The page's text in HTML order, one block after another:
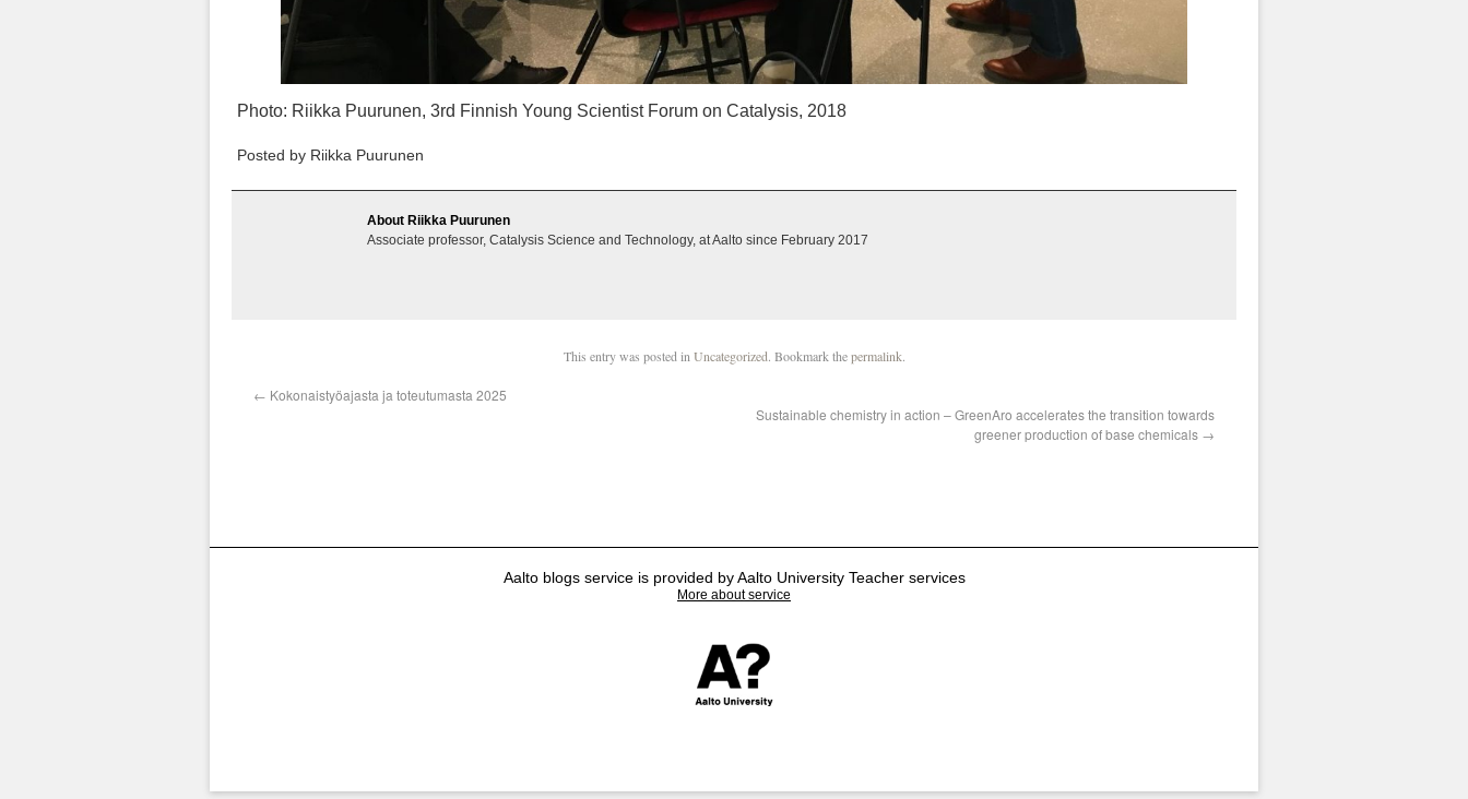
Photo: Riikka Puurunen, 3rd Finnish Young Scientist Forum on Catalysis, 2018
Posted by Riikka Puurunen
About Riikka Puurunen
Associate professor, Catalysis Science and Technology, at Aalto since February 2017
This entry was posted in Uncategorized. Bookmark thepermalink.
← Kokonaistyöajasta ja toteutumasta 2025
Sustainable chemistry in action – GreenAro accelerates the transition towards
greener production of base chemicals →
Aalto blogs service is provided by Aalto University Teacher services
More about service